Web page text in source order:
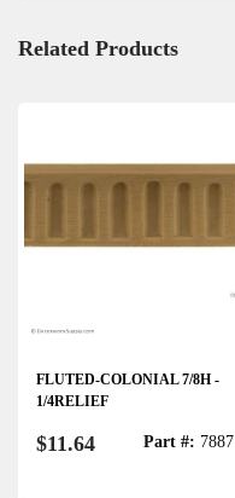
Related Products
FLUTED-COLONIAL 7/8H -
1/4RELIEF
$11.64 Part #: 7887